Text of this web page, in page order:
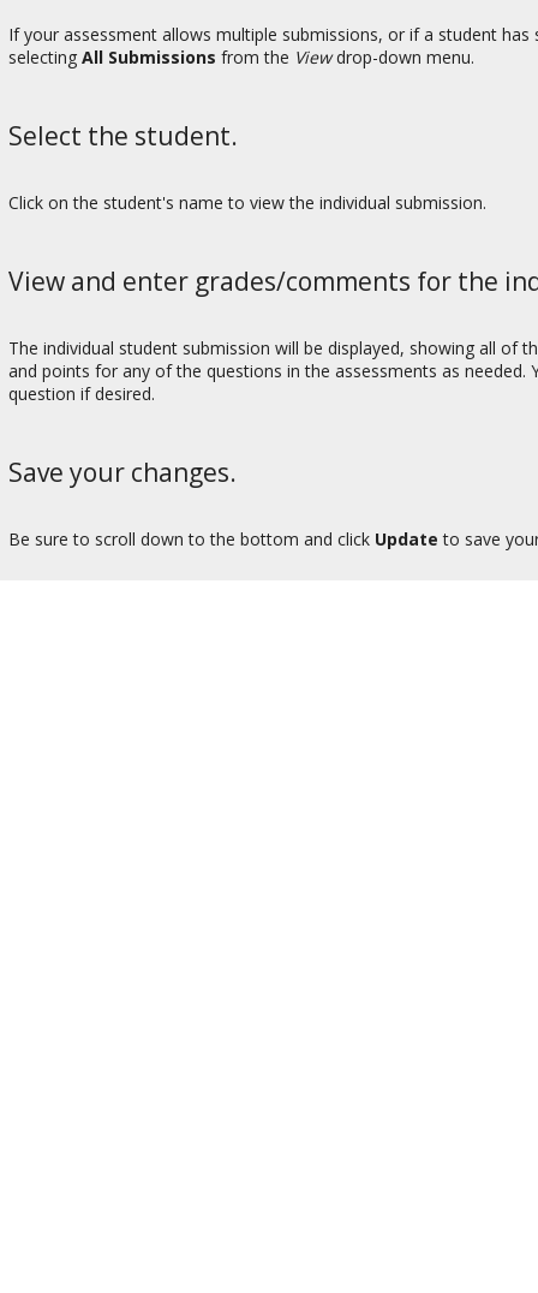
If your assessment allows multiple submissions, or if a student
selecting All Submissions from the Viewdrop-down menu.
Select the student.
Click on the student's name to view the individual submission.
View and enter grades/comments for the
The individual student submission will be displayed, showing all
and points for any of the questions in the assessments as
question if desired.
Save your changes.
Be sure to scroll down to the bottom and click Update to save